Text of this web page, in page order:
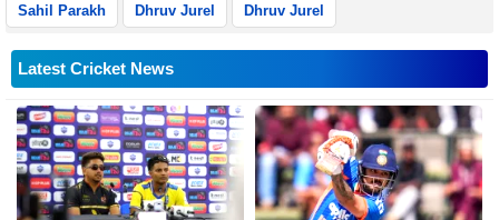
Sahil Parakh Dhruv Jurel Dhruv Jurel
Latest Cricket News